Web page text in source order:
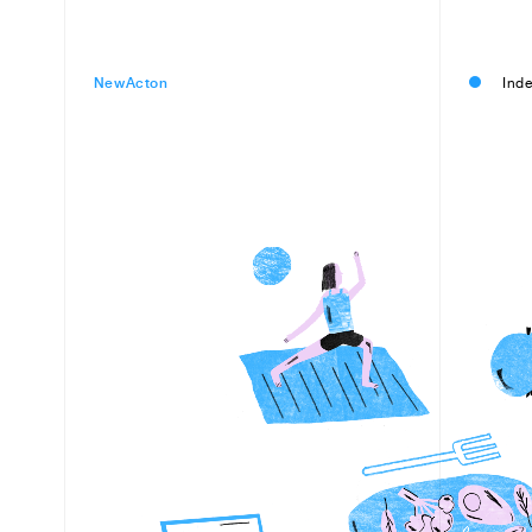
NewActon
Arts & Entertainment
Professional Services
35
ACCC
AK's
Clayton